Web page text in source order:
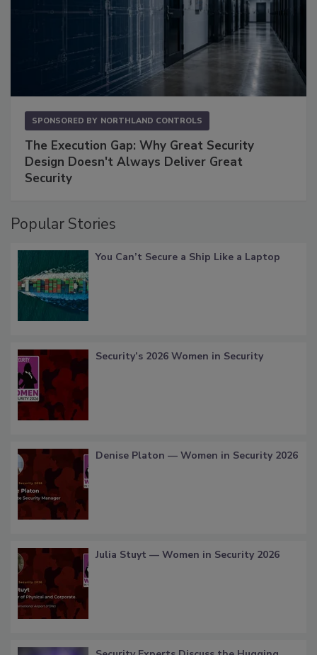
SPONSORED BY NORTHLAND CONTROLS
The Execution Gap: Why Great Security
Design Doesn't Always Deliver Great
Security
Popular Stories
You Can’t Secure a Ship Like a Laptop
Security’s 2026 Women in Security
Denise Platon — Women in Security 2026
Julia Stuyt — Women in Security 2026